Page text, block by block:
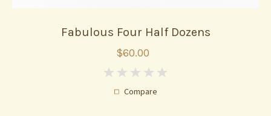
Fabulous Four Half Dozens
$60.00
Compare